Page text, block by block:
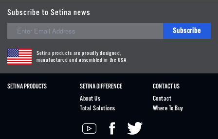
Subscribe to Setina news
Subscribe
Setina products are proudly designed,
manufactured and assembled in the USA
SETINA PRODUCTS
SETINA DIFFERENCE
About Us
Total Solutions
CONTACT US
Contact
Where To Buy